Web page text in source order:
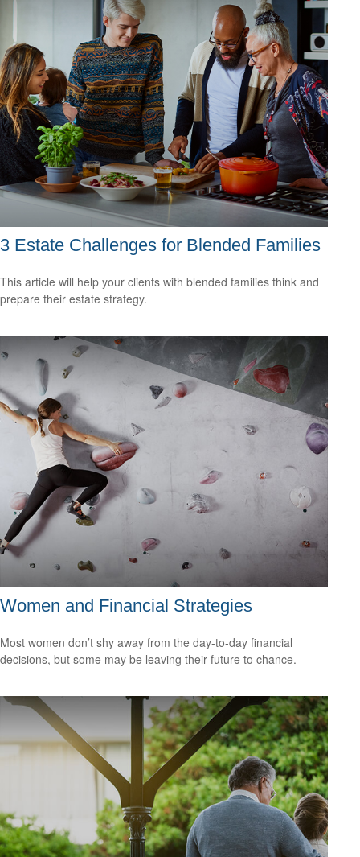
3 Estate Challenges for Blended Families
This article will help your clients with blended families think and
prepare their estate strategy.
Women and Financial Strategies
Most women don’t shy away from the day-to-day financial
decisions, but some may be leaving their future to chance.